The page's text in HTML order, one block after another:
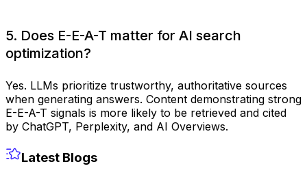
5. Does E-E-A-T matter for AI search
optimization?
Yes. LLMs prioritize trustworthy, authoritative sources
when generating answers. Content demonstrating strong
E-E-A-T signals is more likely to be retrieved and cited
by ChatGPT, Perplexity, and AI Overviews.
Latest Blogs